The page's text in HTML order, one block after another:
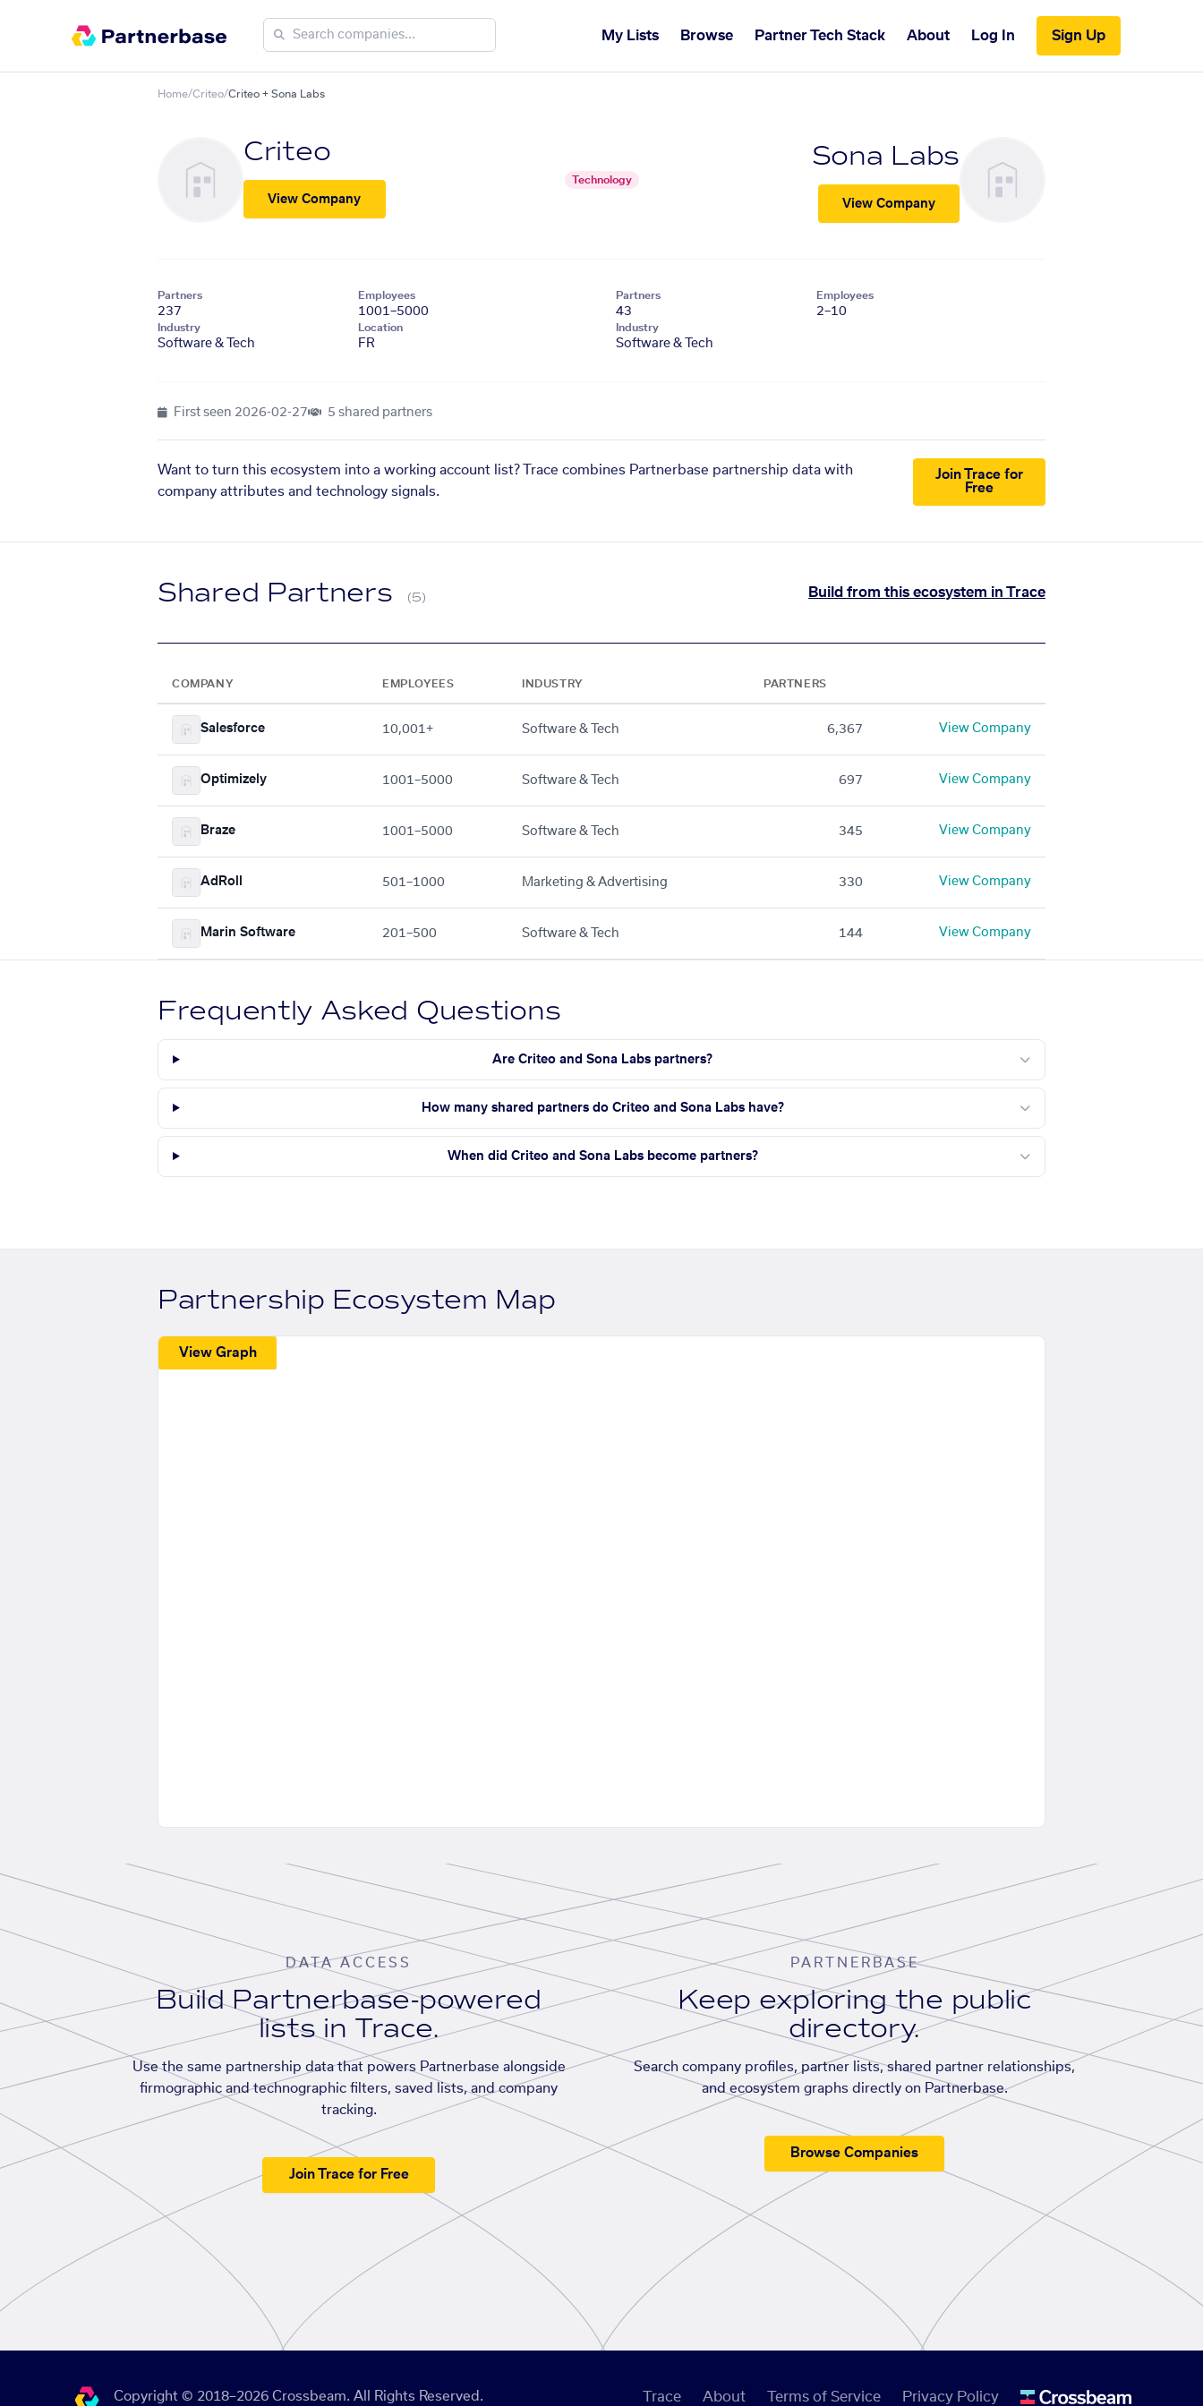
My Lists Browse Partner Tech Stack About Log In Sign Up
Home/Criteo/Criteo + Sona Labs
Criteo
View Company
Technology
Sona Labs
View Company
Partners
237
Employees
1001–5000
Industry
Software & Tech
Location
FR
Partners
43
Employees
2–10
Industry
Software & Tech
First seen 2026-02-27 5 shared partners
Want to turn this ecosystem into a working account list? Trace combines Partnerbase partnership data with
company attributes and technology signals.
Join Trace for
Free
Shared Partners (5) Build from this ecosystem in Trace
COMPANY EMPLOYEES INDUSTRY PARTNERS
Salesforce 10,001+ Software & Tech 6,367 View Company
Optimizely 1001–5000 Software & Tech 697 View Company
Braze 1001–5000 Software & Tech 345 View Company
AdRoll 501–1000 Marketing & Advertising 330 View Company
Marin Software 201–500 Software & Tech 144 View Company
Frequently Asked Questions
Are Criteo and Sona Labs partners?
How many shared partners do Criteo and Sona Labs have?
When did Criteo and Sona Labs become partners?
Partnership Ecosystem Map
View Graph
DATA ACCESS
Build Partnerbase-powered
lists in Trace.
Use the same partnership data that powers Partnerbase alongside
firmographic and technographic filters, saved lists, and company
tracking.
Join Trace for Free
PARTNERBASE
Keep exploring the public
directory.
Search company profiles, partner lists, shared partner relationships,
and ecosystem graphs directly on Partnerbase.
Browse Companies
Copyright © 2018–2026 Crossbeam. All Rights Reserved. Trace About Terms of Service Privacy Policy